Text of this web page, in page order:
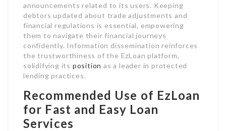
announcements related to its users. Keeping
debtors updated about trade adjustments and
financial regulations is essential, empowering
them to navigate their financial journeys
confidently. Information dissemination reinforces
the trustworthiness of the EzLoan platform,
solidifying its position as a leader in protected
lending practices.
Recommended Use of EzLoan
for Fast and Easy Loan
Services